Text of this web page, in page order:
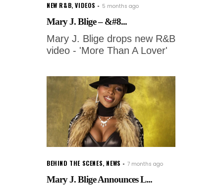
NEW R&B,VIDEOS 5 months ago
Mary J. Blige – &#8...
Mary J. Blige drops new R&B
video - 'More Than A Lover'
BEHIND THE SCENES, NEWS 7 months ago
Mary J. Blige Announces L...